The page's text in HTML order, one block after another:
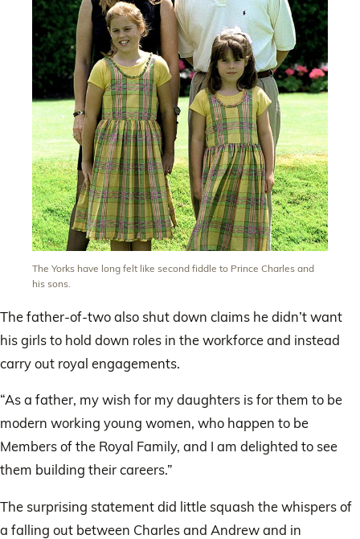
The Yorks have long felt like second fiddle to Prince Charles and
his sons.
The father-of-two also shut down claims he didn’t want
his girls to hold down roles in the workforce and instead
carry out royal engagements.
“As a father, my wish for my daughters is for them to be
modern working young women, who happen to be
Members of the Royal Family, and I am delighted to see
them building their careers.”
The surprising statement did little squash the whispers of
a falling out between Charles and Andrew and in